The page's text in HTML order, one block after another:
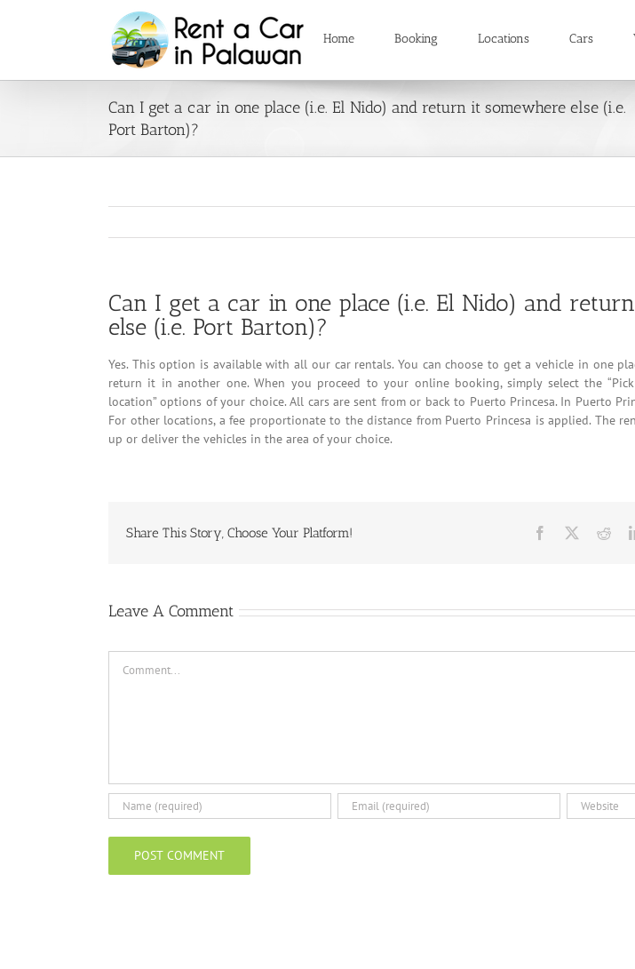
Home Booking Locations Cars
Can I get a car in one place (i.e. El Nido) and return it somewhere else (i.e.
Port Barton)?
Can I get a car in one place (i.e. El Nido) and
else (i.e. Port Barton)?
Yes. This option is available with all our car rentals. You can choose to get a vehicle in one
return it in another one. When you proceed to your online booking, simply select the
location” options of your choice. All cars are sent from or back to Puerto Princesa. In Puerto
For other locations, a fee proportionate to the distance from Puerto Princesa is applied. The
up or deliver the vehicles in the area of your choice.
Share This Story, Choose Your Platform! Facebook
Leave A Comment